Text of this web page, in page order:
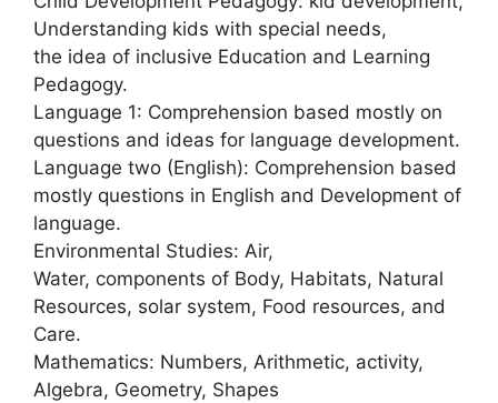
Understanding kids with special needs,
the idea of inclusive Education and Learning
Pedagogy.
Language 1: Comprehension based mostly on
questions and ideas for language development.
Language two (English): Comprehension based
mostly questions in English and Development of
language.
Environmental Studies: Air,
Water, components of Body, Habitats, Natural
Resources, solar system, Food resources, and
Care.
Mathematics: Numbers, Arithmetic, activity,
Algebra, Geometry, Shapes